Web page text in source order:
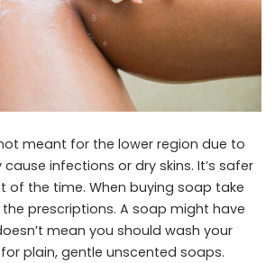
meant for the lower region due to
infections or dry skins. It’s safer
of the time. When buying soap take
prescriptions. A soap might have
mean you should wash your
plain, gentle unscented soaps.